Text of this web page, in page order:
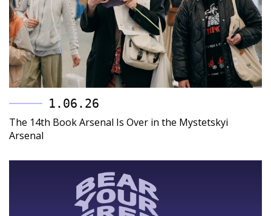
1.06.26
The 14th Book Arsenal Is Over in the Mystetskyi
Arsenal